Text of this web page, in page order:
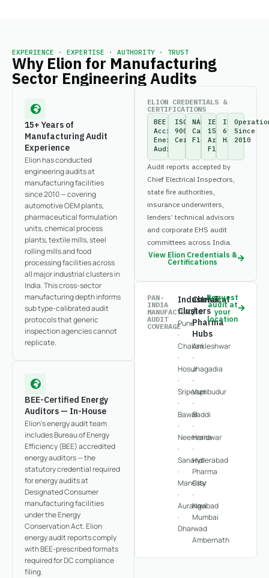
EXPERIENCE · EXPERTISE · AUTHORITY · TRUST
Why Elion for Manufacturing
Sector Engineering Audits
15+ Years of
Manufacturing Audit
Experience
Elion has conducted
engineering audits at
manufacturing facilities
since 2010 — covering
automotive OEM plants,
pharmaceutical formulation
units, chemical process
plants, textile mills, steel
rolling mills and food
processing facilities across
all major industrial clusters in
India. This cross-sector
manufacturing depth informs
sub type-calibrated audit
protocols that generic
inspection agencies cannot
replicate.
BEE-Certified Energy
Auditors — In-House
Elion's energy audit team
includes Bureau of Energy
Efficiency (BEE) accredited
energy auditors — the
statutory credential required
for energy audits at
Designated Consumer
manufacturing facilities
under the Energy
Conservation Act. Elion
energy audit reports comply
with BEE-prescribed formats
required for DC compliance
filing.
ELION CREDENTIALS &
CERTIFICATIONS
BEE
Accredited
Energy
Auditor
ISO
9001:2015
Certified
NABL-
Calibrated
Fleet
IEEE
1584
Arc
Flash
IEC
61882
HAZOP
Since
2010
Audit reports accepted by
Chief Electrical Inspectors,
state fire authorities,
insurance underwriters,
lenders’ technical advisors
and corporate EHS audit
committees across India.
View Elion Credentials &
Certifications
PAN-
INDIA
MANUFACTURING
AUDIT
COVERAGE
Industrial
Clusters
Pune
·
Chakan
·
Hosur
·
Sriperumbudur
·
Bawal
·
Neemrana
·
Sanand
·
Manesar
·
Aurangabad
·
Dharwad
Chemical
/
Pharma
Hubs
Ankleshwar
·
Jhagadia
·
Vapi
·
Baddi
·
Haridwar
·
Hyderabad
Pharma
City
·
Navi
Mumbai
·
Ambernath
Request
audit at
your
location